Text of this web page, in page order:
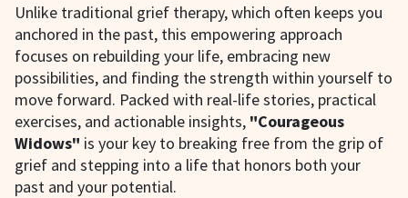
Unlike traditional grief therapy, which often keeps you
anchored in the past, this empowering approach
focuses on rebuilding your life, embracing new
possibilities, and finding the strength within yourself to
move forward. Packed with real-life stories, practical
exercises, and actionable insights, "Courageous
Widows" is your key to breaking free from the grip of
grief and stepping into a life that honors both your
past and your potential.